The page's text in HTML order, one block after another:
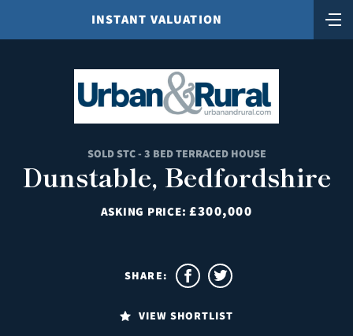
INSTANT VALUATION
SOLD STC - 3 BED TERRACED HOUSE
Dunstable, Bedfordshire
ASKING PRICE:£300,000
VIEW SHORTLIST
SHARE: